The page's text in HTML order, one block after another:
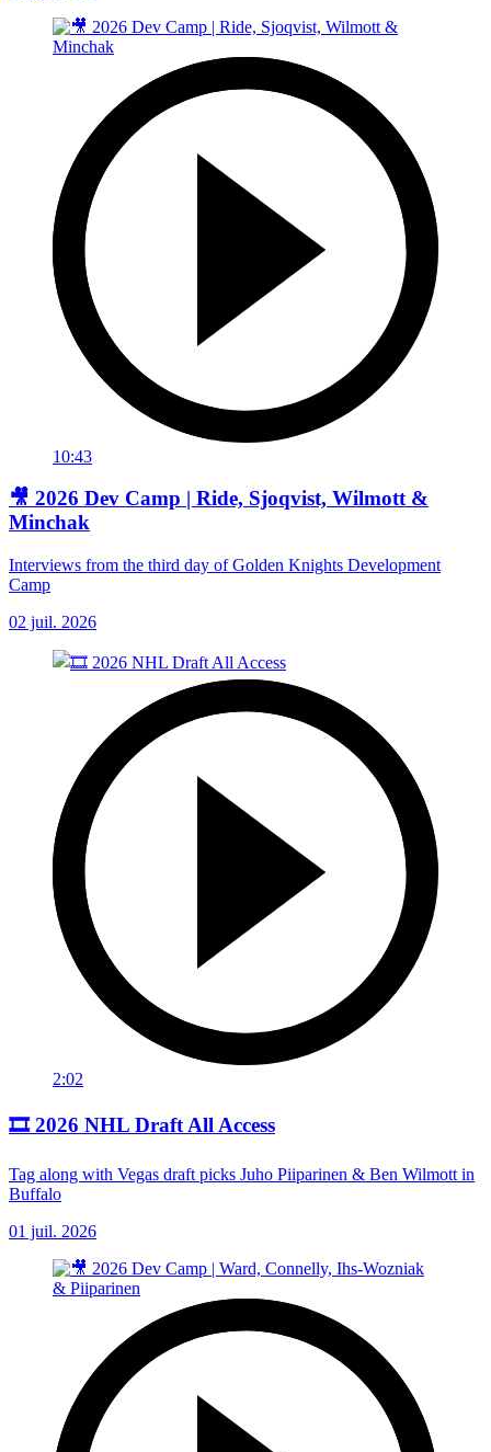
10:43
🎥 2026 Dev Camp | Ride, Sjoqvist, Wilmott &
Minchak
Interviews from the third day of Golden Knights Development
Camp
02 juil. 2026
2:02
🎞️ 2026 NHL Draft All Access
Tag along with Vegas draft picks Juho Piiparinen & Ben Wilmott in
Buffalo
01 juil. 2026